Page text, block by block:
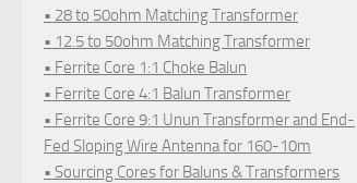
• 28 to 50ohm Matching Transformer
• 12.5 to 50ohm Matching Transformer
• Ferrite Core 1:1 Choke Balun
• Ferrite Core 4:1 Balun Transformer
• Ferrite Core 9:1 Unun Transformer and End-
Fed Sloping Wire Antenna for 160-10m
• Sourcing Cores for Baluns & Transformers